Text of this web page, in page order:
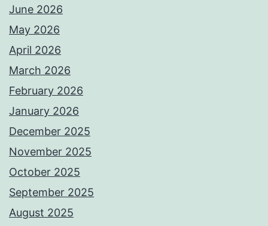
June 2026
May 2026
April 2026
March 2026
February 2026
January 2026
December 2025
November 2025
October 2025
September 2025
August 2025